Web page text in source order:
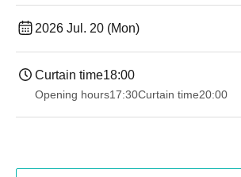
2026 Jul. 20 (Mon)
Curtain time18:00
Opening hours17:30Curtain time20:00